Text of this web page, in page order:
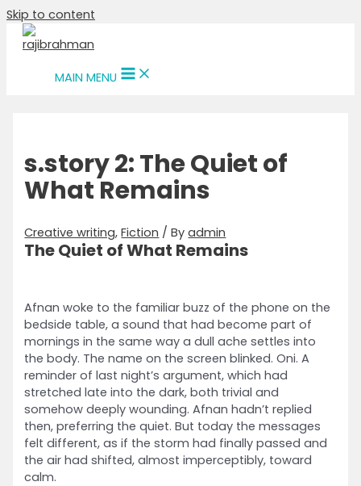
Skip to content
MAIN MENU
s.story 2: The Quiet of
What Remains
Creative writing,Fiction / Byadmin
The Quiet of What Remains
Afnan woke to the familiar buzz of the phone on the
bedside table, a sound that had become part of
mornings in the same way a dull ache settles into
the body. The name on the screen blinked. Oni. A
reminder of last night’s argument, which had
stretched late into the dark, both trivial and
somehow deeply wounding. Afnan hadn’t replied
then, preferring the quiet. But today the messages
felt different, as if the storm had finally passed and
the air had shifted, almost imperceptibly, toward
calm.